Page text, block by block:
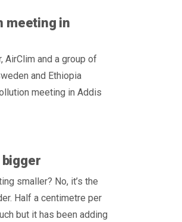
meeting in
AirClim and a group of
and Ethiopia
meeting in Addis
smaller? No, it’s the
Half a centimetre per
but it has been adding